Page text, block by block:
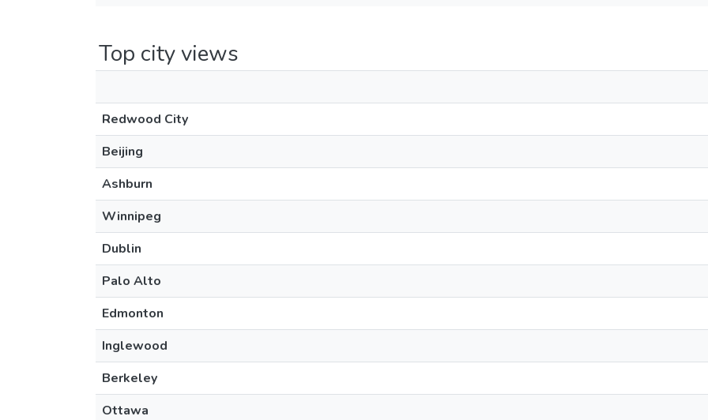
Top city views
Redwood City
Beijing
Ashburn
Winnipeg
Dublin
Palo Alto
Edmonton
Inglewood
Berkeley
Ottawa